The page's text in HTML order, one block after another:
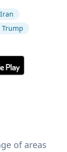
Iran
Trump
of areas